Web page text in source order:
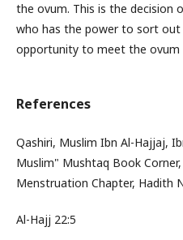
the ovum. This is the decision
who has the power to sort
opportunity to meet the ovum
References
Qashiri, Muslim Ibn Al-Hajjaj,
Muslim" Mushtaq Book
Menstruation Chapter, Hadith
Al-Hajj 22:5